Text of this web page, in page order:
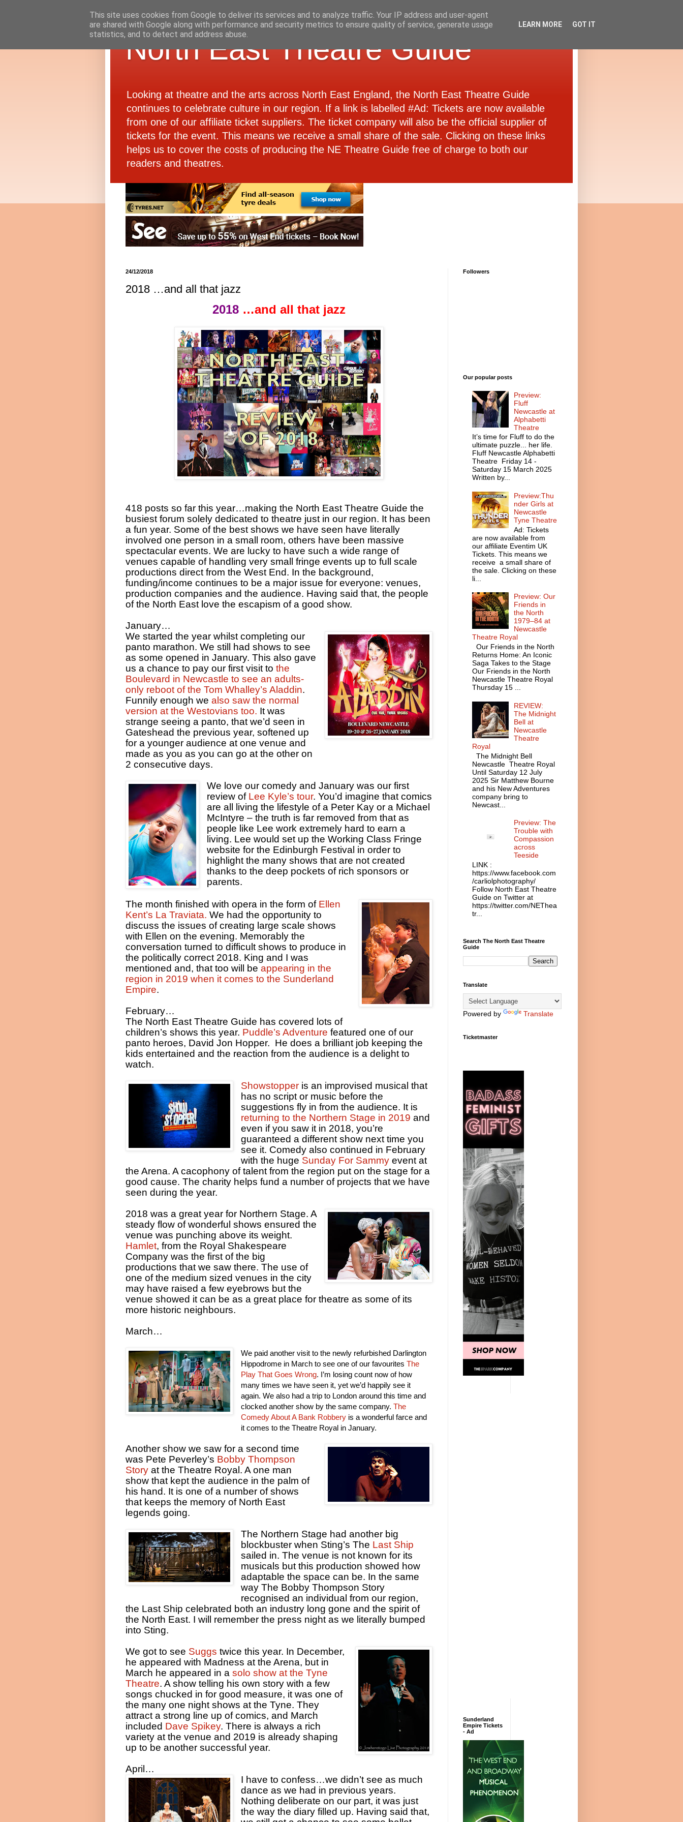
North East Theatre Guide
Looking at theatre and the arts across North East England, the North East Theatre Guide
continues to celebrate culture in our region. If a link is labelled #Ad: Tickets are now available
from one of our affiliate ticket suppliers. The ticket company will also be the official supplier of
tickets for the event. This means we receive a small share of the sale. Clicking on these links
helps us to cover the costs of producing the NE Theatre Guide free of charge to both our
readers and theatres.
24/12/2018
2018 …and all that jazz
2018 …and all that jazz
418 posts so far this year…making the North East Theatre Guide the
busiest forum solely dedicated to theatre just in our region. It has been
a fun year. Some of the best shows we have seen have literally
involved one person in a small room, others have been massive
spectacular events. We are lucky to have such a wide range of
venues capable of handling very small fringe events up to full scale
productions direct from the West End. In the background,
funding/income continues to be a major issue for everyone: venues,
production companies and the audience. Having said that, the people
of the North East love the escapism of a good show.
January…
We started the year whilst completing our
panto marathon. We still had shows to see
as some opened in January. This also gave
us a chance to pay our first visit to the
Boulevard in Newcastle to see an adults-
only reboot of the Tom Whalley’s Aladdin.
Funnily enough we also saw the normal
version at the Westovians too. It was
strange seeing a panto, that we’d seen in
Gateshead the previous year, softened up
for a younger audience at one venue and
made as you as you can go at the other on
2 consecutive days.
We love our comedy and January was our first
review of Lee Kyle’s tour. You’d imagine that comics
are all living the lifestyle of a Peter Kay or a Michael
McIntyre – the truth is far removed from that as
people like Lee work extremely hard to earn a
living. Lee would set up the Working Class Fringe
website for the Edinburgh Festival in order to
highlight the many shows that are not created
thanks to the deep pockets of rich sponsors or
parents.
The month finished with opera in the form of Ellen
Kent’s La Traviata. We had the opportunity to
discuss the issues of creating large scale shows
with Ellen on the evening. Memorably the
conversation turned to difficult shows to produce in
the politically correct 2018. King and I was
mentioned and, that too will be appearing in the
region in 2019 when it comes to the Sunderland
Empire.
February…
The North East Theatre Guide has covered lots of
children’s shows this year. Puddle’s Adventure featured one of our
panto heroes, David Jon Hopper. He does a brilliant job keeping the
kids entertained and the reaction from the audience is a delight to
watch.
Showstopper is an improvised musical that
has no script or music before the
suggestions fly in from the audience. It is
returning to the Northern Stage in 2019 and
even if you saw it in 2018, you’re
guaranteed a different show next time you
see it. Comedy also continued in February
with the huge Sunday For Sammy event at
the Arena. A cacophony of talent from the region put on the stage for a
good cause. The charity helps fund a number of projects that we have
seen during the year.
2018 was a great year for Northern Stage. A
steady flow of wonderful shows ensured the
venue was punching above its weight.
Hamlet, from the Royal Shakespeare
Company was the first of the big
productions that we saw there. The use of
one of the medium sized venues in the city
may have raised a few eyebrows but the
venue showed it can be as a great place for theatre as some of its
more historic neighbours.
March…
We paid another visit to the newly refurbished Darlington
Hippodrome in March to see one of our favouritesThe
Play That Goes Wrong. I’m losing count now of how
many times we have seen it, yet we’d happily see it
again. We also had a trip to London around this time and
clocked another show by the same company.The
Comedy About A Bank Robbery is a wonderful farce and
it comes to the Theatre Royal in January.
Another show we saw for a second time
was Pete Peverley’s Bobby Thompson
Story at the Theatre Royal. A one man
show that kept the audience in the palm of
his hand. It is one of a number of shows
that keeps the memory of North East
legends going.
The Northern Stage had another big
blockbuster when Sting’s The Last Ship
sailed in. The venue is not known for its
musicals but this production showed how
adaptable the space can be. In the same
way The Bobby Thompson Story
recognised an individual from our region,
the Last Ship celebrated both an industry long gone and the spirit of
the North East. I will remember the press night as we literally bumped
into Sting.
We got to see Suggs twice this year. In December,
he appeared with Madness at the Arena, but in
March he appeared in a solo show at the Tyne
Theatre. A show telling his own story with a few
songs chucked in for good measure, it was one of
the many one night shows at the Tyne. They
attract a strong line up of comics, and March
included Dave Spikey. There is always a rich
variety at the venue and 2019 is already shaping
up to be another successful year.
April…
I have to confess…we didn’t see as much
dance as we had in previous years.
Nothing deliberate on our part, it was just
the way the diary filled up. Having said that,
Followers
Our popular posts
Preview:
Fluff
Newcastle at
Alphabetti
Theatre
It’s time for Fluff to do the
ultimate puzzle... her life.
Fluff Newcastle Alphabetti
Theatre Friday 14 -
Saturday 15 March 2025
Written by...
Preview:Thu
nder Girls at
Newcastle
Tyne Theatre
Ad: Tickets
are now available from
our affiliate Eventim UK
Tickets. This means we
receive a small share of
the sale. Clicking on these
li...
Preview: Our
Friends in
the North
1979–84 at
Newcastle
Theatre Royal
Our Friends in the North
Returns Home: An Iconic
Saga Takes to the Stage
Our Friends in the North
Newcastle Theatre Royal
Thursday 15 ...
REVIEW:
The Midnight
Bell at
Newcastle
Theatre
Royal
The Midnight Bell
Newcastle Theatre Royal
Until Saturday 12 July
2025 Sir Matthew Bourne
and his New Adventures
company bring to
Newcast...
Preview: The
Trouble with
Compassion
across
Teeside
LINK :
https://www.facebook.com
/carliolphotography/
Follow North East Theatre
Guide on Twitter at
https://twitter.com/NEThea
tr...
Search The North East Theatre
Guide
Translate
Powered by Translate
Ticketmaster
Sunderland
Empire Tickets
- Ad
This site uses cookies from Google to deliver its services and to analyze traffic. Your IP address and user-agent
are shared with Google along with performance and security metrics to ensure quality of service, generate usage
statistics, and to detect and address abuse.
LEARN MORE GOT IT